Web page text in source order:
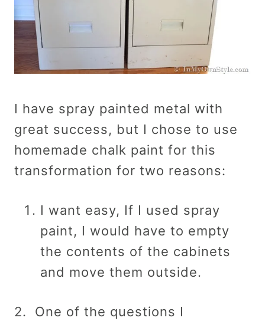
I have spray painted metal with
great success, but I chose to use
homemade chalk paint for this
transformation for two reasons:
I want easy, If I used spray
paint, I would have to empty
the contents of the cabinets
and move them outside.
2. One of the questions I